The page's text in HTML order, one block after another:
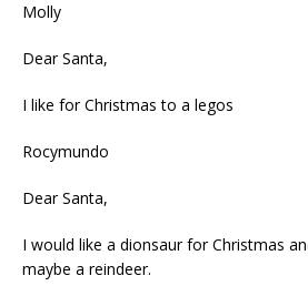
Molly
Dear Santa,
I like for Christmas to a legos
Rocymundo
Dear Santa,
I would like a dionsaur for Christmas
maybe a reindeer.